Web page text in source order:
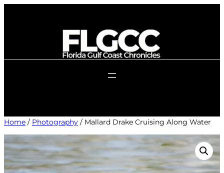
Home / Photography / Mallard Drake Cruising Along Water